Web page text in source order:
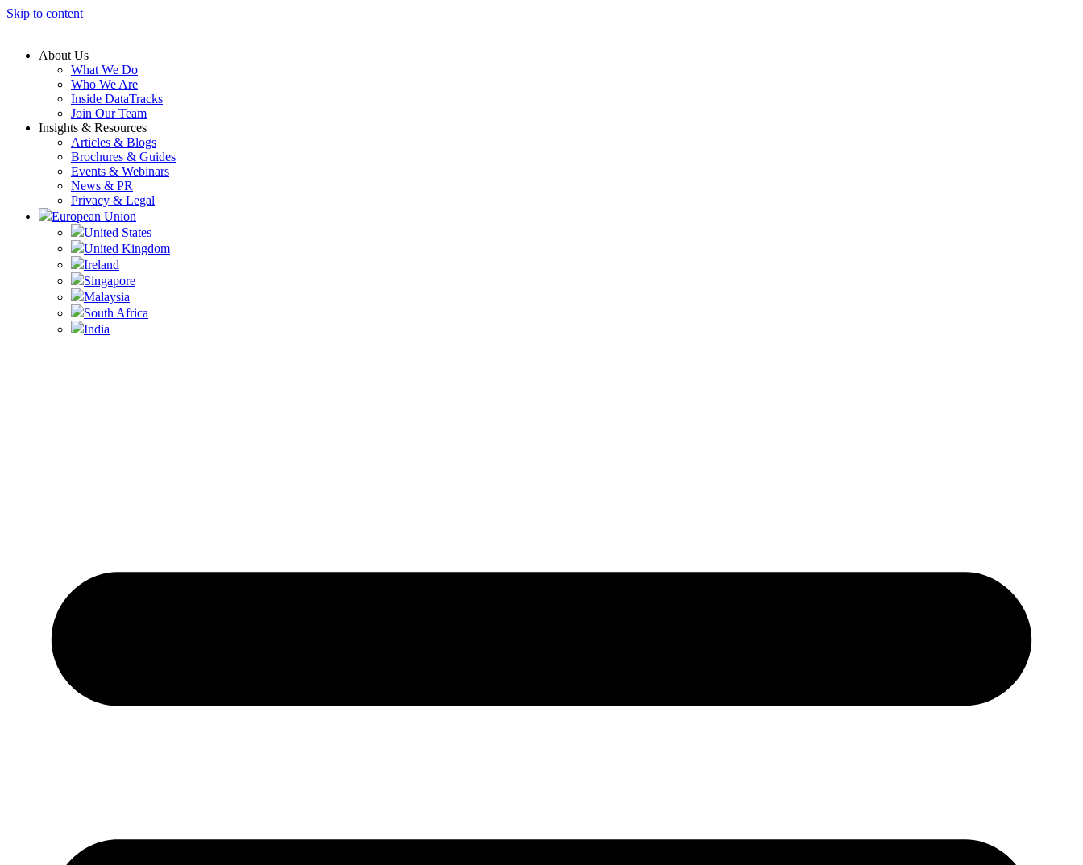
Skip to content
About Us
What We Do
Who We Are
Inside DataTracks
Join Our Team
Insights & Resources
Articles & Blogs
Brochures & Guides
Events & Webinars
News & PR
Privacy & Legal
European Union
United States
United Kingdom
Ireland
Singapore
Malaysia
South Africa
India